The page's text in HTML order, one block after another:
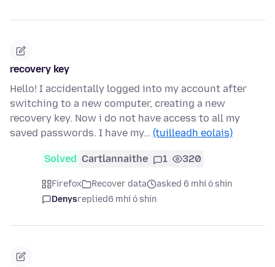
recovery key
Hello! I accidentally logged into my account after
switching to a new computer, creating a new
recovery key. Now i do not have access to all my
saved passwords. I have my… (tuilleadh eolais)
Solved Cartlannaithe 1 320
Firefox Recover data
asked 6 mhí ó shin
Denysreplied6 mhí ó shin